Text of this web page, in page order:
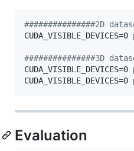
###############2D
###############3D
Evaluation